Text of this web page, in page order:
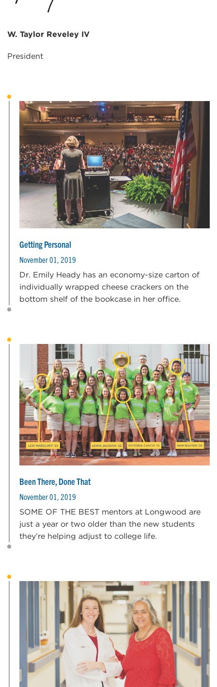
W. Taylor Reveley IV
President
Getting Personal
November 01, 2019
Dr. Emily Heady has an economy-size carton of
individually wrapped cheese crackers on the
bottom shelf of the bookcase in her office.
Been There, Done That
November 01, 2019
SOME OF THE BEST mentors at Longwood are
just a year or two older than the new students
they’re helping adjust to college life.